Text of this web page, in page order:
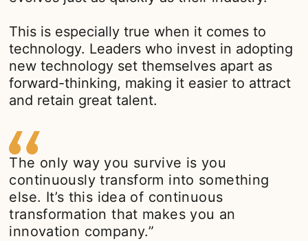
This is especially true when it comes to
technology. Leaders who invest in adopting
new technology set themselves apart as
forward-thinking, making it easier to attract
and retain great talent.
The only way you survive is you
continuously transform into something
else. It’s this idea of continuous
transformation that makes you an
innovation company.”